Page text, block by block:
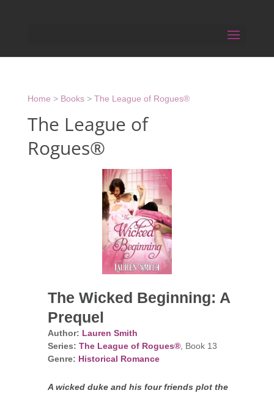
Home > Books> The League of Rogues®
The League of
Rogues®
The Wicked Beginning: A
Prequel
Author: Lauren Smith
Series: The League of Rogues®, Book 13
Genre: Historical Romance
A wicked duke and his four friends plot the